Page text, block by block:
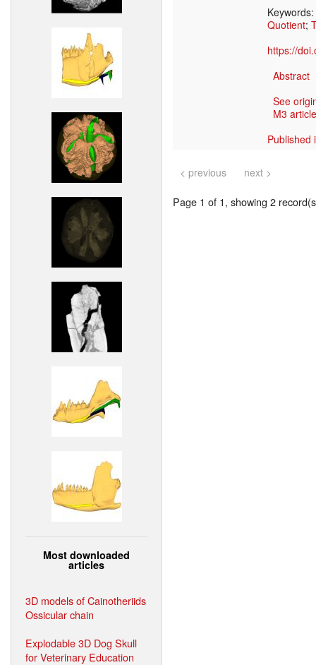
Most downloaded
articles
3D models of Cainotheriids
Ossicular chain
Explodable 3D Dog Skull
for Veterinary Education
Keywords:
Quotient;
https://
Abstract
See
M3
Published
< previous next >
Page 1 of 1, showing 2